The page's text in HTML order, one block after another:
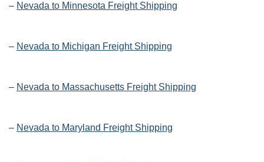
– Nevada to Minnesota Freight Shipping
– Nevada to Michigan Freight Shipping
– Nevada to Massachusetts Freight Shipping
– Nevada to Maryland Freight Shipping